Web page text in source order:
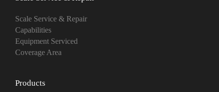
Scale Service & Repair
Capabilities
Equipment Serviced
Coverage Area
Products